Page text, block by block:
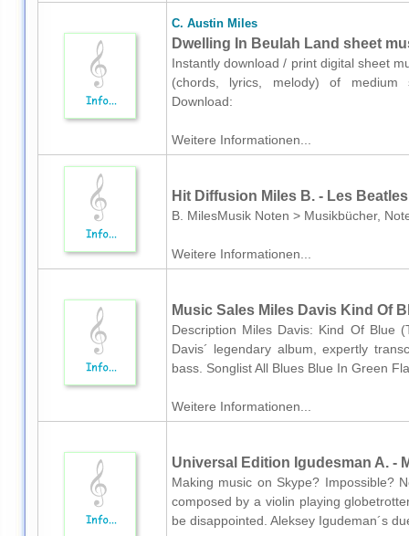
C. Austin Miles
Dwelling In Beulah Land sheet
Instantly download / print digital sheet
(chords, lyrics, melody) of medium
Download:
Weitere Informationen...
Hit Diffusion Miles B. - Les
B. MilesMusik Noten > Musikbücher,
Weitere Informationen...
Music Sales Miles Davis Kind Of
Description Miles Davis: Kind Of Blue
Davis´ legendary album, expertly
bass. Songlist All Blues Blue In Green
Weitere Informationen...
Universal Edition Igudesman A. -
Making music on Skype? Impossible?
composed by a violin playing
be disappointed. Aleksey Igudeman´s